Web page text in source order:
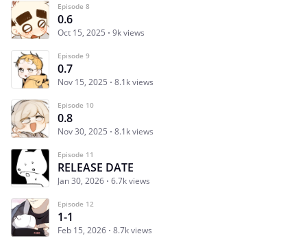
Episode 8
0.6
Oct 15, 2025 9k views
Episode 9
0.7
Nov 15, 2025 8.1k views
Episode 10
0.8
Nov 30, 2025 8.1k views
Episode 11
RELEASE DATE
Jan 30, 2026 6.7k views
Episode 12
1-1
Feb 15, 2026 8.7k views